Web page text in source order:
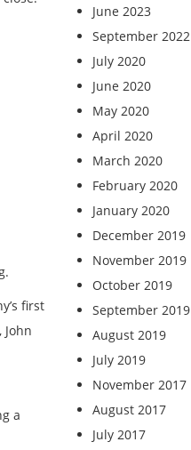
first
a
June 2023
September 2022
July 2020
June 2020
May 2020
April 2020
March 2020
February 2020
January 2020
December 2019
November 2019
October 2019
September 2019
August 2019
July 2019
November 2017
August 2017
July 2017